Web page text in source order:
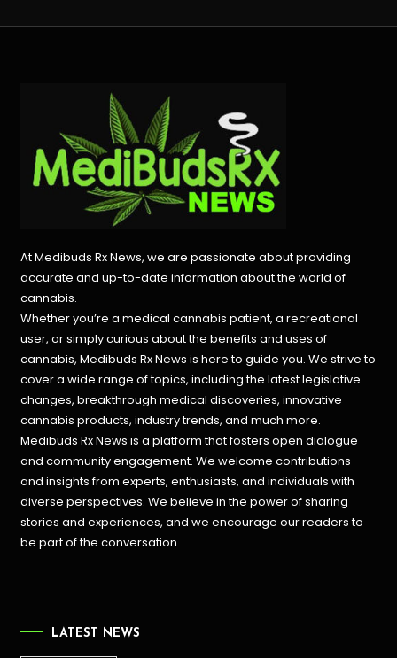
At Medibuds Rx News, we are passionate about providing
accurate and up-to-date information about the world of
cannabis.
Whether you’re a medical cannabis patient, a recreational
user, or simply curious about the benefits and uses of
cannabis, Medibuds Rx News is here to guide you. We strive to
cover a wide range of topics, including the latest legislative
changes, breakthrough medical discoveries,innovative
cannabis products, industry trends, and much more.
Medibuds Rx News is a platform that fosters open dialogue
and community engagement. We welcome contributions
and insights from experts, enthusiasts, and individuals with
diverse perspectives. We believe in the power of sharing
stories and experiences, and we encourage our readers to
be part of the conversation.
LATEST NEWS